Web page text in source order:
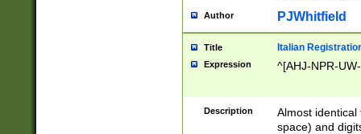
Author PJWhitfield
Title Italian
Expression ^[AHJ-NPR-
Description
Almost
space) and